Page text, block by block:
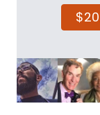
$20